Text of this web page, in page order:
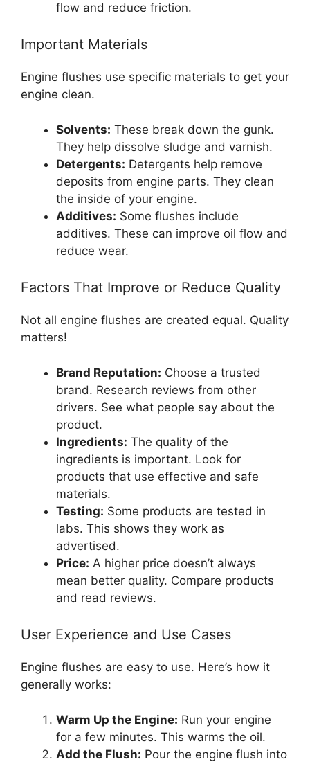
flow and reduce friction.
Important Materials
Engine flushes use specific materials to get your
engine clean.
Solvents: These break down the gunk.
They help dissolve sludge and varnish.
Detergents: Detergents help remove
deposits from engine parts. They clean
the inside of your engine.
Additives: Some flushes include
additives. These can improve oil flow and
reduce wear.
Factors That Improve or Reduce Quality
Not all engine flushes are created equal. Quality
matters!
Brand Reputation: Choose a trusted
brand. Research reviews from other
drivers. See what people say about the
product.
Ingredients: The quality of the
ingredients is important. Look for
products that use effective and safe
materials.
Testing: Some products are tested in
labs. This shows they work as
advertised.
Price: A higher price doesn’t always
mean better quality. Compare products
and read reviews.
User Experience and Use Cases
Engine flushes are easy to use. Here’s how it
generally works:
Warm Up the Engine: Run your engine
for a few minutes. This warms the oil.
Add the Flush: Pour the engine flush into